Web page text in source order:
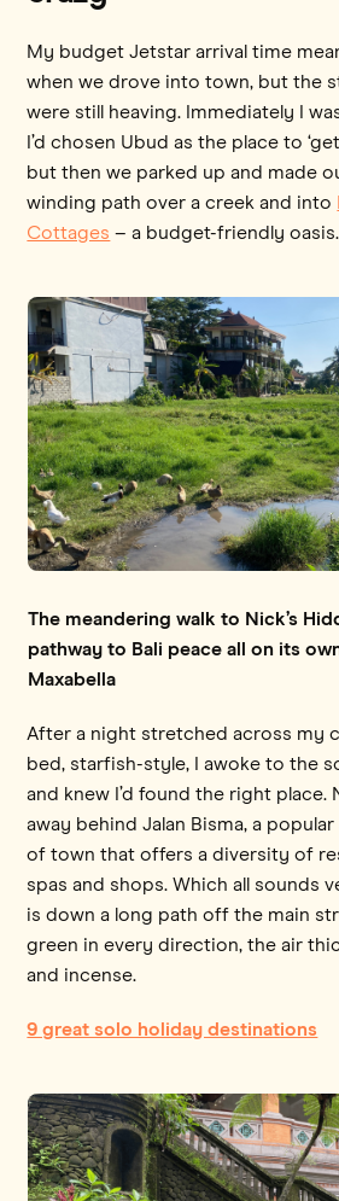
My budget Jetstar arrival time
when we drove into town, but the
were still heaving. Immediately I
I’d chosen Ubud as the place to
but then we parked up and made
winding path over a creek and into
Cottages – a budget-friendly oasis.
The meandering walk to Nick’s
pathway to Bali peace all on its
Maxabella
After a night stretched across my
bed, starfish-style, I awoke to the
and knew I’d found the right place.
away behind Jalan Bisma, a
of town that offers a diversity of
spas and shops. Which all sounds
is down a long path off the main
green in every direction, the air
and incense.
9 great solo holiday destinations